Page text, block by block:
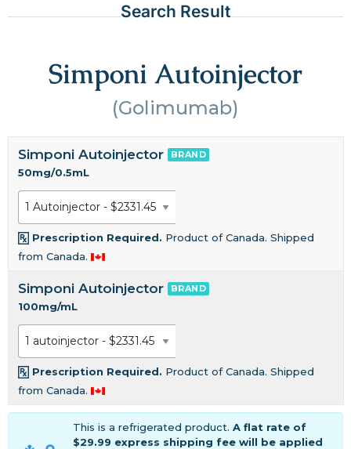
Search Result
Simponi Autoinjector
(Golimumab)
Simponi Autoinjector BRAND
50mg/0.5mL
Prescription Required. Product of Canada. Shipped
from Canada.
Simponi Autoinjector BRAND
100mg/mL
Prescription Required. Product of Canada. Shipped
from Canada.
This is a refrigerated product. A flat rate of
$29.99 express shipping fee will be applied